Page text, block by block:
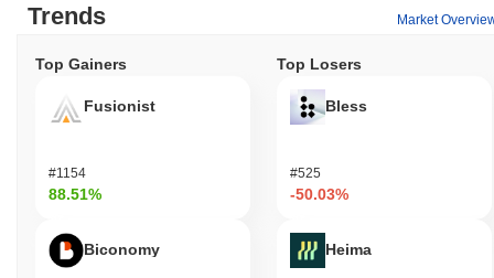
Trends Market
Top Gainers
Fusionist
#1154
88.51%
Biconomy
Top Losers
Bless
#525
-50.03%
Heima